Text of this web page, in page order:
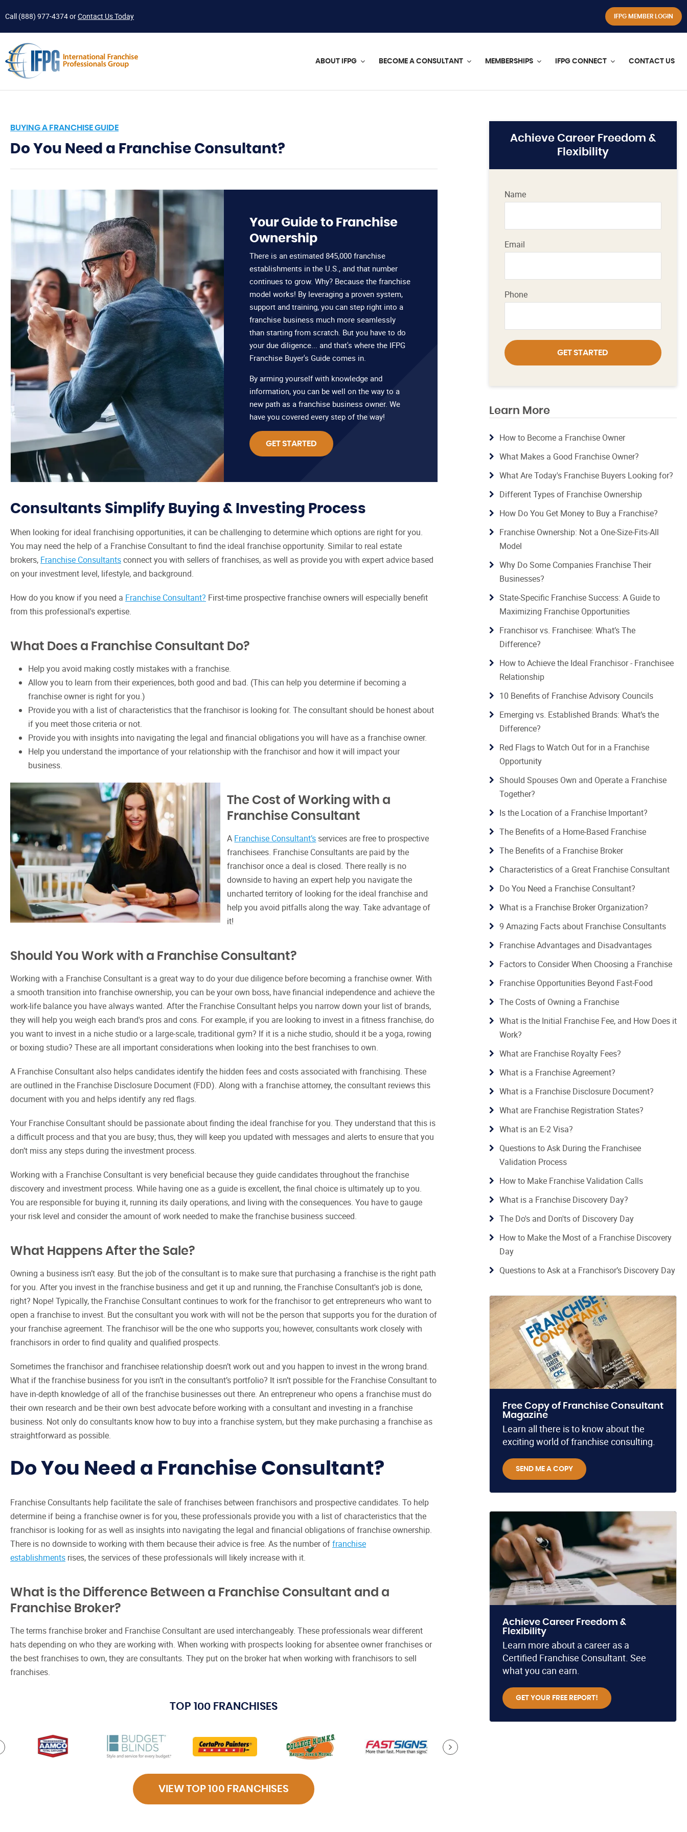
Call (888) 977-4374orContact Us Today IFPG MEMBER LOGIN
ABOUT IFPG BECOME A CONSULTANT MEMBERSHIPS IFPG CONNECT CONTACT US
BUYING A FRANCHISE GUIDE
Do You Need a Franchise Consultant?
Your Guide to Franchise
Ownership
There is an estimated 845,000 franchise
establishments in the U.S., and that number
continues to grow. Why? Because the franchise
model works! By leveraging a proven system,
support and training, you can step right into a
franchise business much more seamlessly
than starting from scratch. But you have to do
your due diligence... and that's where the IFPG
Franchise Buyer's Guide comes in.
By arming yourself with knowledge and
information, you can be well on the way to a
new path as a franchise business owner. We
have you covered every step of the way!
GET STARTED
Consultants Simplify Buying & Investing Process
When looking for ideal franchising opportunities, it can be challenging to determine which options are right for you.
You may need the help of a Franchise Consultant to find the ideal franchise opportunity. Similar to real estate
brokers, Franchise Consultantsconnect you with sellers of franchises, as well as provide you with expert advice based
on your investment level, lifestyle, and background.
How do you know if you need a Franchise Consultant? First-time prospective franchise owners will especially benefit
from this professional's expertise.
What Does a Franchise Consultant Do?
Help you avoid making costly mistakes with a franchise.
Allow you to learn from their experiences, both good and bad. (This can help you determine if becoming a
franchise owner is right for you.)
Provide you with a list of characteristics that the franchisor is looking for. The consultant should be honest about
if you meet those criteria or not.
Provide you with insights into navigating the legal and financial obligations you will have as a franchise owner.
Help you understand the importance of your relationship with the franchisor and how it will impact your
business.
The Cost of Working with a
Franchise Consultant
A Franchise Consultant’s services are free to prospective
franchisees. Franchise Consultants are paid by the
franchisor once a deal is closed. There really is no
downside to having an expert help you navigate the
uncharted territory of looking for the ideal franchise and
help you avoid pitfalls along the way. Take advantage of
it!
Should You Work with a Franchise Consultant?
Working with a Franchise Consultant is a great way to do your due diligence before becoming a franchise owner. With
a smooth transition into franchise ownership, you can be your own boss, have financial independence and achieve the
work-life balance you have always wanted. After the Franchise Consultant helps you narrow down your list of brands,
they will help you weigh each brand's pros and cons. For example, if you are looking to invest in a fitness franchise, do
you want to invest in a niche studio or a large-scale, traditional gym? If it is a niche studio, should it be a yoga, rowing
or boxing studio? These are all important considerations when looking into the best franchises to own.
A Franchise Consultant also helps candidates identify the hidden fees and costs associated with franchising. These
are outlined in the Franchise Disclosure Document (FDD). Along with a franchise attorney, the consultant reviews this
document with you and helps identify any red flags.
Your Franchise Consultant should be passionate about finding the ideal franchise for you. They understand that this is
a difficult process and that you are busy; thus, they will keep you updated with messages and alerts to ensure that you
don’t miss any steps during the investment process.
Working with a Franchise Consultant is very beneficial because they guide candidates throughout the franchise
discovery and investment process. While having one as a guide is excellent, the final choice is ultimately up to you.
You are responsible for buying it, running its daily operations, and living with the consequences. You have to gauge
your risk level and consider the amount of work needed to make the franchise business succeed.
What Happens After the Sale?
Owning a business isn’t easy. But the job of the consultant is to make sure that purchasing a franchise is the right path
for you. After you invest in the franchise business and get it up and running, the Franchise Consultant's job is done,
right? Nope! Typically, the Franchise Consultant continues to work for the franchisor to get entrepreneurs who want to
open a franchise to invest. But the consultant you work with will not be the person that supports you for the duration of
your franchise agreement. The franchisor will be the one who supports you; however, consultants work closely with
franchisors in order to find quality and qualified prospects.
Sometimes the franchisor and franchisee relationship doesn’t work out and you happen to invest in the wrong brand.
What if the franchise business for you isn’t in the consultant’s portfolio? It isn’t possible for the Franchise Consultant to
have in-depth knowledge of all of the franchise businesses out there. An entrepreneur who opens a franchise must do
their own research and be their own best advocate before working with a consultant and investing in a franchise
business. Not only do consultants know how to buy into a franchise system, but they make purchasing a franchise as
straightforward as possible.
Do You Need a Franchise Consultant?
Franchise Consultants help facilitate the sale of franchises between franchisors and prospective candidates. To help
determine if being a franchise owner is for you, these professionals provide you with a list of characteristics that the
franchisor is looking for as well as insights into navigating the legal and financial obligations of franchise ownership.
There is no downside to working with them because their advice is free. As the number offranchise
establishments rises, the services of these professionals will likely increase with it.
What is the Difference Between a Franchise Consultant and a
Franchise Broker?
The terms franchise broker and Franchise Consultant are used interchangeably. These professionals wear different
hats depending on who they are working with. When working with prospects looking for absentee owner franchises or
the best franchises to own, they are consultants. They put on the broker hat when working with franchisors to sell
franchises.
TOP 100 FRANCHISES
VIEW TOP 100 FRANCHISES
Achieve Career Freedom &
Flexibility
Name
Email
Phone
GET STARTED
Learn More
How to Become a Franchise Owner
What Makes a Good Franchise Owner?
What Are Today's Franchise Buyers Looking for?
Different Types of Franchise Ownership
How Do You Get Money to Buy a Franchise?
Franchise Ownership: Not a One-Size-Fits-All
Model
Why Do Some Companies Franchise Their
Businesses?
State-Specific Franchise Success: A Guide to
Maximizing Franchise Opportunities
Franchisor vs. Franchisee: What’s The
Difference?
How to Achieve the Ideal Franchisor - Franchisee
Relationship
10 Benefits of Franchise Advisory Councils
Emerging vs. Established Brands: What’s the
Difference?
Red Flags to Watch Out for in a Franchise
Opportunity
Should Spouses Own and Operate a Franchise
Together?
Is the Location of a Franchise Important?
The Benefits of a Home-Based Franchise
The Benefits of a Franchise Broker
Characteristics of a Great Franchise Consultant
Do You Need a Franchise Consultant?
What is a Franchise Broker Organization?
9 Amazing Facts about Franchise Consultants
Franchise Advantages and Disadvantages
Factors to Consider When Choosing a Franchise
Franchise Opportunities Beyond Fast-Food
The Costs of Owning a Franchise
What is the Initial Franchise Fee, and How Does it
Work?
What are Franchise Royalty Fees?
What is a Franchise Agreement?
What is a Franchise Disclosure Document?
What are Franchise Registration States?
What is an E-2 Visa?
Questions to Ask During the Franchisee
Validation Process
How to Make Franchise Validation Calls
What is a Franchise Discovery Day?
The Do's and Don'ts of Discovery Day
How to Make the Most of a Franchise Discovery
Day
Questions to Ask at a Franchisor’s Discovery Day
Free Copy of Franchise Consultant
Magazine
Learn all there is to know about the
exciting world of franchise consulting.
SEND ME A COPY
Achieve Career Freedom &
Flexibility
Learn more about a career as a
Certified Franchise Consultant. See
what you can earn.
GET YOUR FREE REPORT!